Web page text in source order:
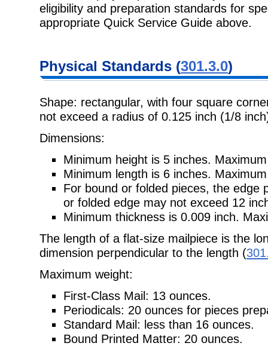
eligibility and preparation standards for
appropriate Quick Service Guide above.
Physical Standards (301.3.0)
Shape: rectangular, with four square
not exceed a radius of 0.125 inch (1/8
Dimensions:
Minimum height is 5 inches.
Minimum length is 6 inches.
For bound or folded pieces, the edge
or folded edge may not exceed 12
Minimum thickness is 0.009 inch.
The length of a flat-size mailpiece is the
dimension perpendicular to the length (
Maximum weight:
First-Class Mail: 13 ounces.
Periodicals: 20 ounces for pieces
Standard Mail: less than 16 ounces.
Bound Printed Matter: 20 ounces.